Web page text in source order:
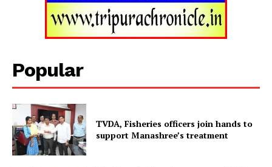
Popular
TVDA, Fisheries officers join hands to
support Manashree’s treatment